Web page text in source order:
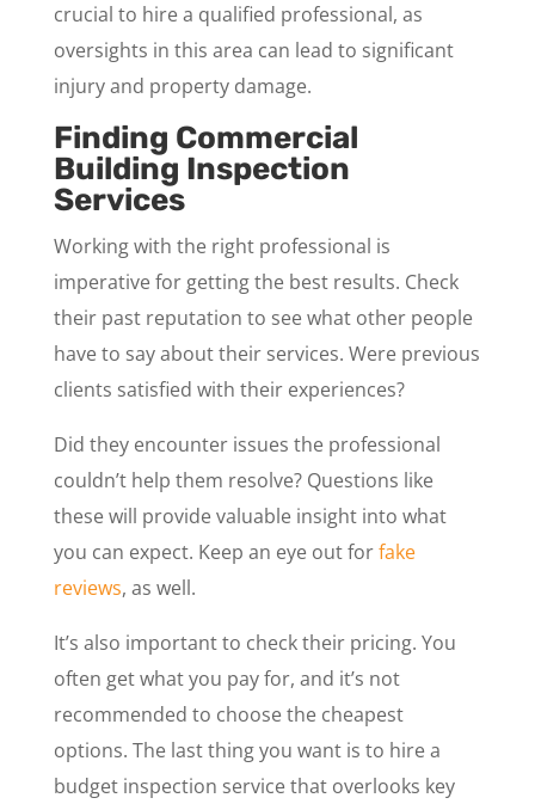
crucial to hire a qualified professional, as
oversights in this area can lead to significant
injury and property damage.
Finding Commercial
Building Inspection
Services
Working with the right professional is
imperative for getting the best results. Check
their past reputation to see what other people
have to say about their services. Were previous
clients satisfied with their experiences?
Did they encounter issues the professional
couldn’t help them resolve? Questions like
these will provide valuable insight into what
you can expect. Keep an eye out forfake
reviews, as well.
It’s also important to check their pricing. You
often get what you pay for, and it’s not
recommended to choose the cheapest
options. The last thing you want is to hire a
budget inspection service that overlooks key